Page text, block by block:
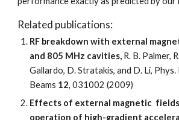
Related publications:
RF breakdown with external
and 805 MHz cavities, R. B. Palmer,
Gallardo, D. Stratakis, and D. Li, Phys.
Beams 12, 031002 (2009)
Effects of external magnetic